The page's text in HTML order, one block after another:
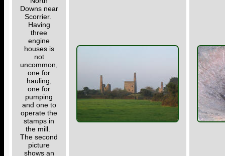
Downs near
Scorrier.
Having
three
engine
houses is
not
uncommon,
one for
hauling,
one for
pumping
and one to
operate the
stamps in
the mill.
The second
picture
shows an